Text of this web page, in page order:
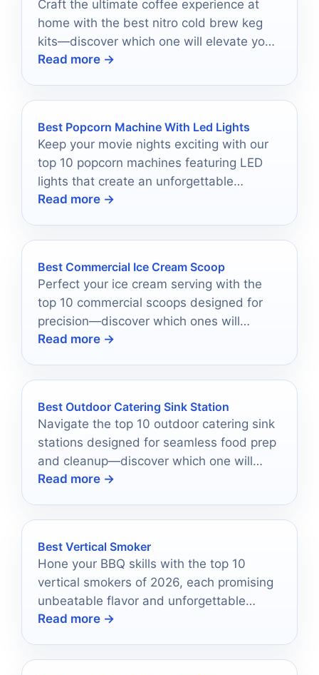
Craft the ultimate coffee experience at
home with the best nitro cold brew keg
kits—discover which one will elevate your
brewing today!
Read more →
Best Popcorn Machine With Led Lights
Keep your movie nights exciting with our
top 10 popcorn machines featuring LED
lights that create an unforgettable
atmosphere—discover the perfect one for
Read more →
Best Commercial Ice Cream Scoop
Perfect your ice cream serving with the
top 10 commercial scoops designed for
precision—discover which ones will
elevate your scooping game!
Read more →
Best Outdoor Catering Sink Station
Navigate the top 10 outdoor catering sink
stations designed for seamless food prep
and cleanup—discover which one will
transform your catering experience!
Read more →
Best Vertical Smoker
Hone your BBQ skills with the top 10
vertical smokers of 2026, each promising
unbeatable flavor and unforgettable
outdoor cooking experiences.
Read more →